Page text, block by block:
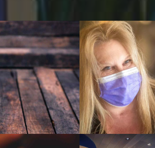
NEWS
She’s had a
like no
Owner of
Alehouse
her story
crash and
a business
pandemic